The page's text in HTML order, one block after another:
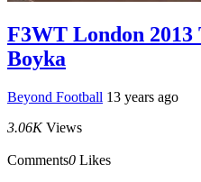
F3WT London 2013
Boyka
Beyond Football 13 years ago
3.06K Views
Comments0 Likes